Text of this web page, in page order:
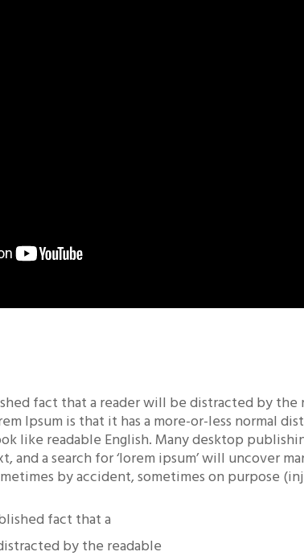
fact that a reader will be distracted by
Ipsum is that it has a more-or-less normal
like readable English. Many desktop
and a search for ‘lorem ipsum’ will uncover
by accident, sometimes on purpose
fact that a
by the readable